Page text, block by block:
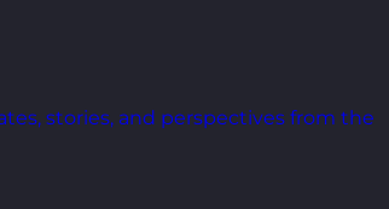
stories, and perspectives from the